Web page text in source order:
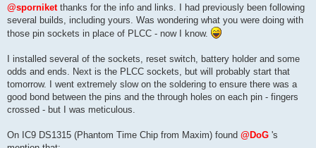
s
@sporniket thanks for the info and links. I had previously been following
several builds, including yours. Was wondering what you were doing with
those pin sockets in place of PLCC - now I know.
I installed several of the sockets, reset switch, battery holder and some
odds and ends. Next is the PLCC sockets, but will probably start that
tomorrow. I went extremely slow on the soldering to ensure there was a
good bond between the pins and the through holes on each pin - fingers
crossed - but I was meticulous.
On IC9 DS1315 (Phantom Time Chip from Maxim) found @DoG 's